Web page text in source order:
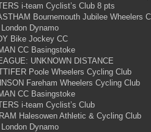
i-team Cyclist’s Club 8 pts
Bournemouth Jubilee Wheelers
Dynamo
Bike Jockey CC
CC Basingstoke
UNKNOWN DISTANCE
Poole Wheelers Cycling Club
Fareham Wheelers Cycling Club
CC Basingstoke
i-team Cyclist’s Club
Halesowen Athletic & Cycling Club
Dynamo